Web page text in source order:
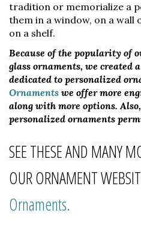
tradition or memorialize a
them in a window, on a wall
on a shelf.
Because of the popularity of
glass ornaments, we created
dedicated to personalized
Ornaments we offer more
along with more options.
personalized ornaments
SEE THESE AND MANY
OUR ORNAMENT
Ornaments.